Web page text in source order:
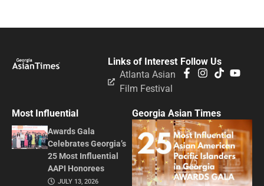
Follow Us
Links of Interest
Atlanta Asian
Film Festival
Most Influential
Awards Gala
Celebrates Georgia’s
25 Most Influential
AAPI Honorees
JULY 13, 2026
Georgia Asian Times